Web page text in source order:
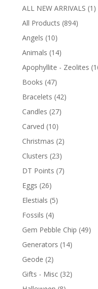
ALL NEW ARRIVALS (1)
All Products (894)
Angels (10)
Animals (14)
Apophyllite - Zeolites
Books (47)
Bracelets (42)
Candles (27)
Carved (10)
Christmas (2)
Clusters (23)
DT Points (7)
Eggs (26)
Elestials (5)
Fossils (4)
Gem Pebble Chip (49)
Generators (14)
Geode (2)
Gifts - Misc (32)